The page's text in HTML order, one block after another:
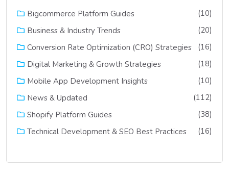
Bigcommerce Platform Guides
(10)
Business & Industry Trends
(20)
Conversion Rate Optimization (CRO) Strategies
(16)
Digital Marketing & Growth Strategies
(18)
Mobile App Development Insights
(10)
News & Updated
(112)
Shopify Platform Guides
(38)
Technical Development & SEO Best Practices
(16)